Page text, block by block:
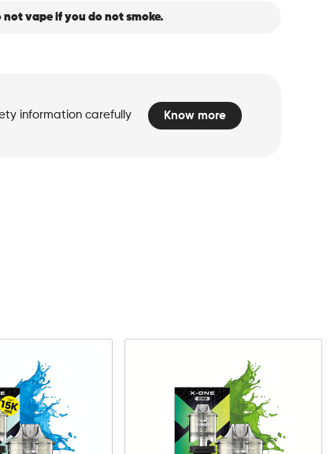
not vape if you do not smoke.
information carefully
Know more